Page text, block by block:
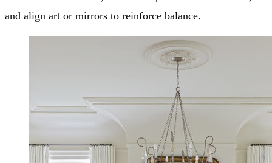
and align art or mirrors to reinforce balance.